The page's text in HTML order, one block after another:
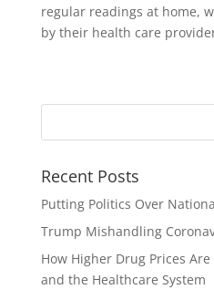
regular readings at home,
by their health care
Recent Posts
Putting Politics Over
Trump Mishandling
How Higher Drug Prices
and the Healthcare System